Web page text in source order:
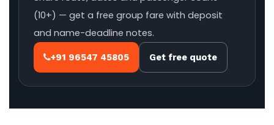
(10+) — get a free group fare with deposit
and name-deadline notes.
+91 96547 45805 Get free quote